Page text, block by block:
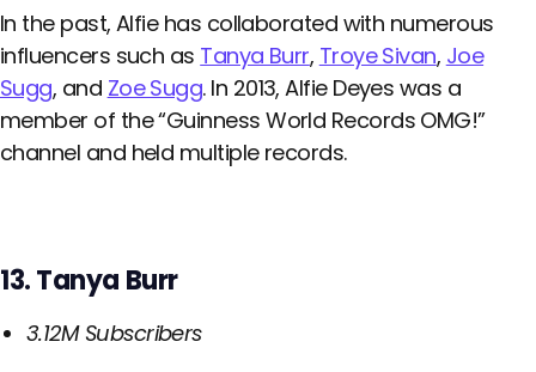
In the past, Alfie has collaborated with numerous
influencers such as Tanya Burr, Troye Sivan, Joe
Sugg, and Zoe Sugg. In 2013, Alfie Deyes was a
member of the “Guinness World Records OMG!”
channel and held multiple records.
13. Tanya Burr
3.12M Subscribers